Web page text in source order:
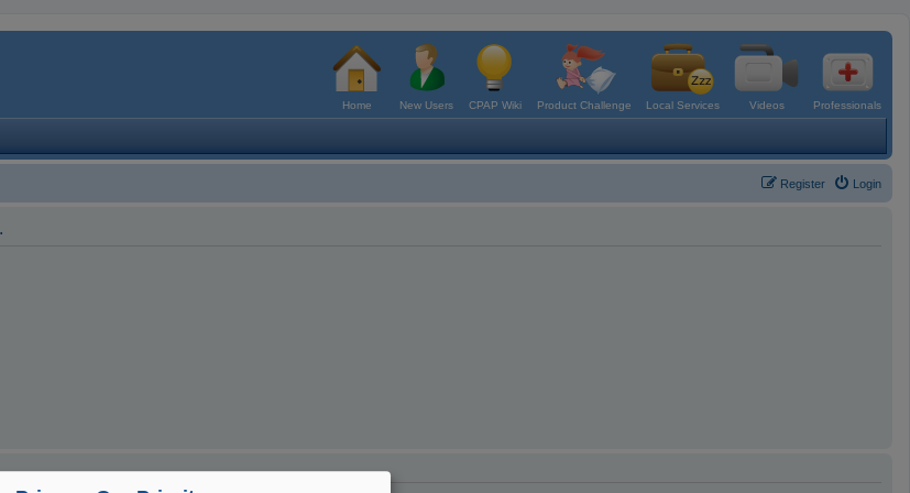
Home New Users CPAP Wiki Product Challenge Local Services Videos Professionals
Login
Register